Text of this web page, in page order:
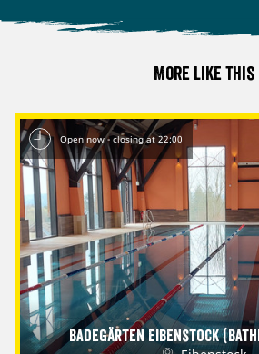
More like this
Open now - closing at 22:00
Badegärten Eibenstock